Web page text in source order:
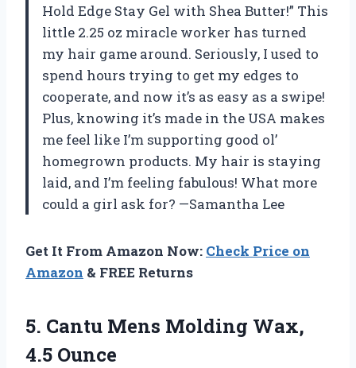
Hold Edge Stay Gel with Shea Butter!” This
little 2.25 oz miracle worker has turned
my hair game around. Seriously, I used to
spend hours trying to get my edges to
cooperate, and now it’s as easy as a swipe!
Plus, knowing it’s made in the USA makes
me feel like I’m supporting good ol’
homegrown products. My hair is staying
laid, and I’m feeling fabulous! What more
could a girl ask for? —Samantha Lee
Get It From Amazon Now: Check Price on
Amazon & FREE Returns
5. Cantu Mens Molding Wax,
4.5 Ounce